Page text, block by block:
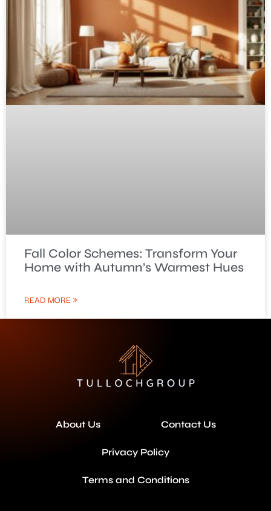
Fall Color Schemes: Transform Your
Home with Autumn’s Warmest Hues
READ MORE »
About Us Contact Us
Privacy Policy
Terms and Conditions